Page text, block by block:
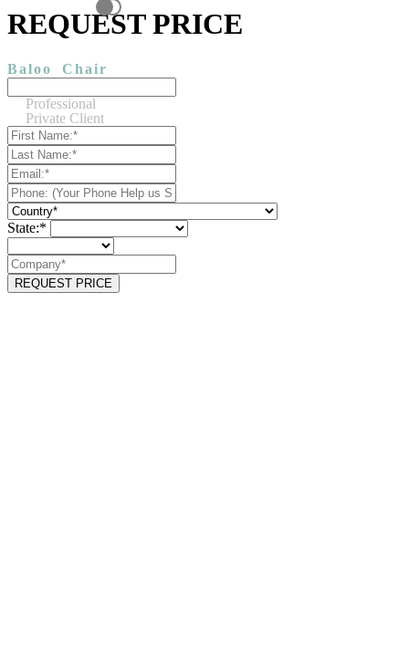
REQUEST PRICE
Baloo Chair
Professional
Private Client
State:*
REQUEST PRICE